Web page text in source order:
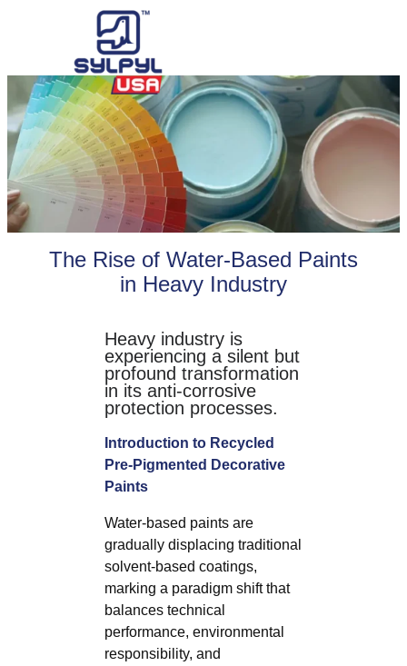
The Rise of Water-Based Paints
in Heavy Industry
Heavy industry is
experiencing a silent but
profound transformation
in its anti-corrosive
protection processes.
Introduction to Recycled
Pre-Pigmented Decorative
Paints
Water-based paints are
gradually displacing traditional
solvent-based coatings,
marking a paradigm shift that
balances technical
performance, environmental
responsibility, and